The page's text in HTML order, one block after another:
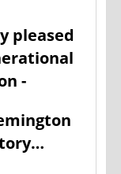
pleased
-